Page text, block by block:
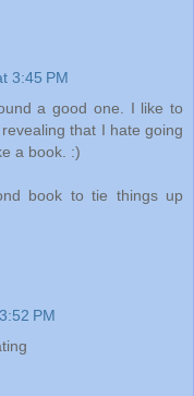
3:45 PM
a good one. I like to
that I hate going
a book. :)
book to tie things up
PM